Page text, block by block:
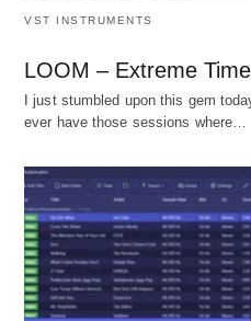
VST INSTRUMENTS
LOOM – Extreme
I just stumbled upon this gem
ever have those sessions where…